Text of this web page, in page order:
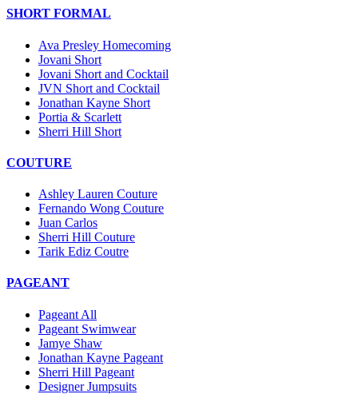
SHORT FORMAL
Ava Presley Homecoming
Jovani Short
Jovani Short and Cocktail
JVN Short and Cocktail
Jonathan Kayne Short
Portia & Scarlett
Sherri Hill Short
COUTURE
Ashley Lauren Couture
Fernando Wong Couture
Juan Carlos
Sherri Hill Couture
Tarik Ediz Coutre
PAGEANT
Pageant All
Pageant Swimwear
Jamye Shaw
Jonathan Kayne Pageant
Sherri Hill Pageant
Designer Jumpsuits